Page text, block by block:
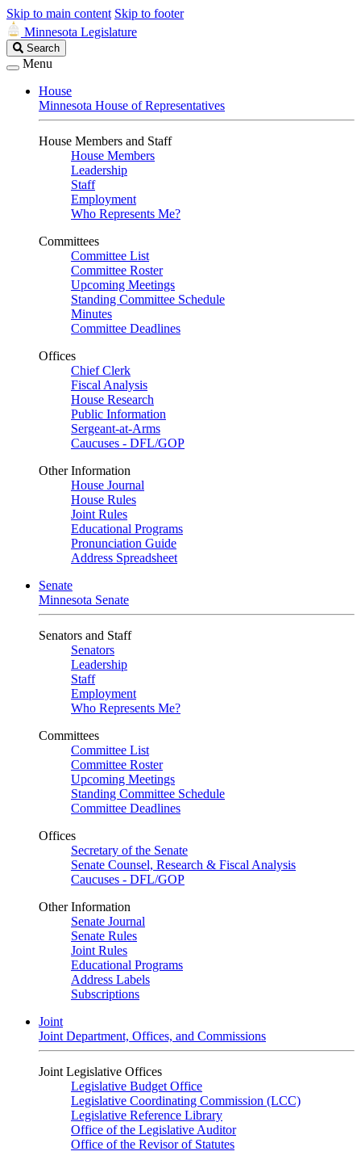
Skip to main content Skip to footer
Minnesota Legislature
Search
Legislature
Search
Menu
House
Minnesota House of Representatives
House Members and Staff
House Members
Leadership
Staff
Employment
Who Represents Me?
Committees
Committee List
Committee Roster
Upcoming Meetings
Standing Committee Schedule
Minutes
Committee Deadlines
Offices
Chief Clerk
Fiscal Analysis
House Research
Public Information
Sergeant-at-Arms
Caucuses - DFL/GOP
Other Information
House Journal
House Rules
Joint Rules
Educational Programs
Pronunciation Guide
Address Spreadsheet
Senate
Minnesota Senate
Senators and Staff
Senators
Leadership
Staff
Employment
Who Represents Me?
Committees
Committee List
Committee Roster
Upcoming Meetings
Standing Committee Schedule
Committee Deadlines
Offices
Secretary of the Senate
Senate Counsel, Research & Fiscal Analysis
Caucuses - DFL/GOP
Other Information
Senate Journal
Senate Rules
Joint Rules
Educational Programs
Address Labels
Subscriptions
Joint
Joint Department, Offices, and Commissions
Joint Legislative Offices
Legislative Budget Office
Legislative Coordinating Commission (LCC)
Legislative Reference Library
Office of the Legislative Auditor
Office of the Revisor of Statutes